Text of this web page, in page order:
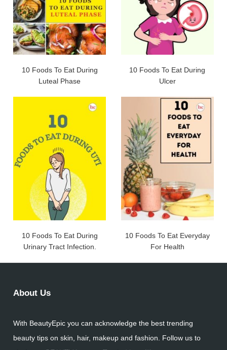
10 Foods To Eat During
Luteal Phase
10 Foods To Eat During
Ulcer
10 Foods To Eat During
Urinary Tract Infection.
10 Foods To Eat Everyday
For Health
About Us
With BeautyEpic you can acknowledge the best trending
beauty tips on skin, hair, makeup and fashion. Follow us to